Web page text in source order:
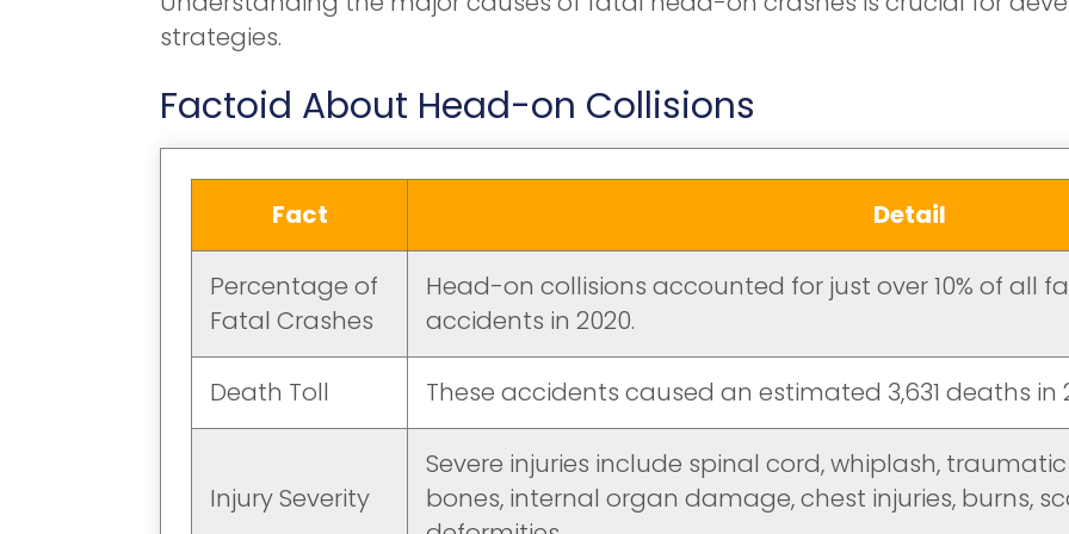
strategies.
Factoid About Head-on Collisions
Fact Detail
Percentage of
Fatal Crashes
Head-on collisions accounted for just over 10% of all
accidents in 2020.
Death Toll These accidents caused an estimated 3,631 deaths in
Injury Severity
Severe injuries include spinal cord, whiplash,
bones, internal organ damage, chest injuries, burns,